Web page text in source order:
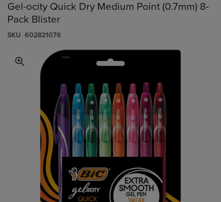
Gel-ocity Quick Dry Medium Point (0.7mm) 8-
Pack Blister
S​K​U 602821076